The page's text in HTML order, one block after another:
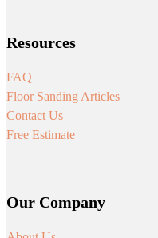
Resources
FAQ
Floor Sanding Articles
Contact Us
Free Estimate
Our Company